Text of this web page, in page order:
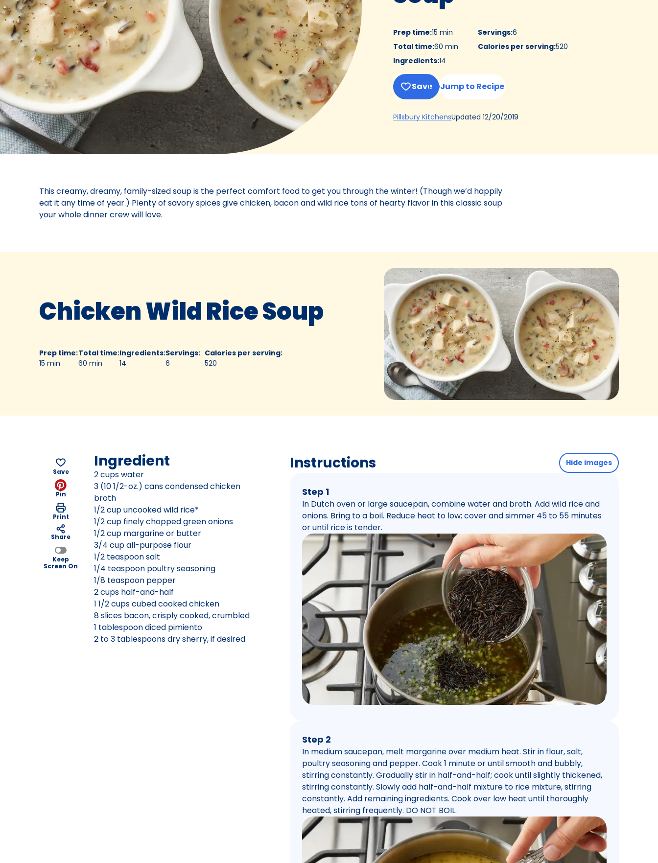
Prep time:15 min
Total time:60 min
Ingredients:14
Servings:6
Calories per serving:520
Save Jump to Recipe
Pillsbury Kitchens(Opens
tab)
Updated 12/20/2019
This creamy, dreamy, family-sized soup is the perfect comfort food to get you through the winter! (Though we’d happily
eat it any time of year.) Plenty of savory spices give chicken, bacon and wild rice tons of hearty flavor in this classic soup
your whole dinner crew will love.
Chicken Wild Rice Soup
Prep time:
15 min
Total time:
60 min
Ingredients:
14
Servings:
6
Calories per serving:
520
Save
Pin
Print
Share
Keep
Screen On
Ingredient
2 cups water
3 (10 1/2-oz.) cans condensed chicken
broth
1/2 cup uncooked wild rice*
1/2 cup finely chopped green onions
1/2 cup margarine or butter
3/4 cup all-purpose flour
1/2 teaspoon salt
1/4 teaspoon poultry seasoning
1/8 teaspoon pepper
2 cups half-and-half
1 1/2 cups cubed cooked chicken
8 slices bacon, crisply cooked, crumbled
1 tablespoon diced pimiento
2 to 3 tablespoons dry sherry, if desired
Instructions Hide images
Step 1
In Dutch oven or large saucepan, combine water and broth. Add wild rice and
onions. Bring to a boil. Reduce heat to low; cover and simmer 45 to 55 minutes
or until rice is tender.
Step 2
In medium saucepan, melt margarine over medium heat. Stir in flour, salt,
poultry seasoning and pepper. Cook 1 minute or until smooth and bubbly,
stirring constantly. Gradually stir in half-and-half; cook until slightly thickened,
stirring constantly. Slowly add half-and-half mixture to rice mixture, stirring
constantly. Add remaining ingredients. Cook over low heat until thoroughly
heated, stirring frequently. DO NOT BOIL.